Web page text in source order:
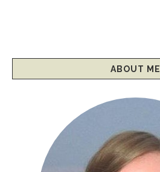
ABOUT ME